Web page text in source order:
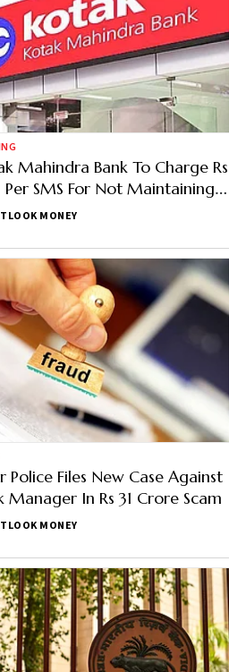
Mahindra Bank To Charge Rs
Per SMS For Not Maintaining
Balance
MONEY
Police Files New Case Against
Manager In Rs 31 Crore Scam
MONEY